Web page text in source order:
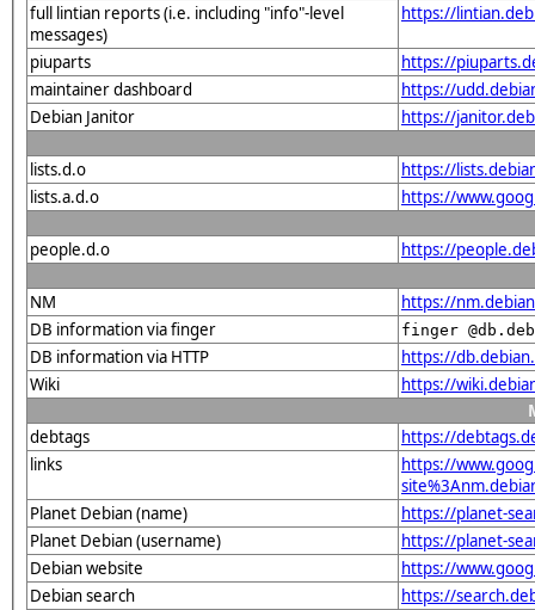
full lintian reports (i.e. including "info"-level
messages)
https://
piuparts
https://
maintainer dashboard
https://
Debian Janitor
https://
lists.d.o
https://
lists.a.d.o
https://
people.d.o https://
NM
https://
DB information via finger
finger
DB information via HTTP
https://
Wiki
https://
debtags
https://
links
https://
Planet Debian (name)
https://planet-
Planet Debian (username)
https://planet-
Debian website
https://
Debian search
https://